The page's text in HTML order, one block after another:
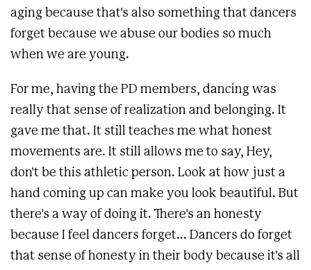
aging because that's also something that dancers
forget because we abuse our bodies so much
when we are young.
For me, having the PD members, dancing was
really that sense of realization and belonging. It
gave me that. It still teaches me what honest
movements are. It still allows me to say, Hey,
don't be this athletic person. Look at how just a
hand coming up can make you look beautiful. But
there's a way of doing it. There's an honesty
because I feel dancers forget... Dancers do forget
that sense of honesty in their body because it's all